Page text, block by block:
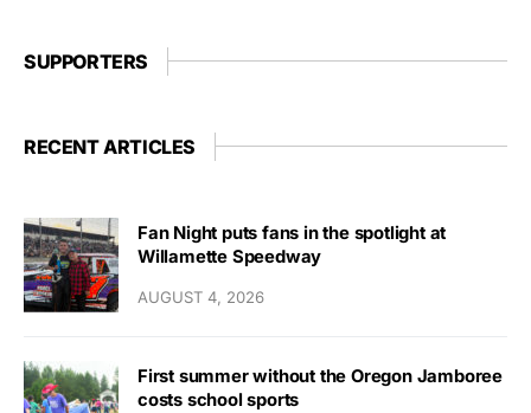
SUPPORTERS
RECENT ARTICLES
Fan Night puts fans in the spotlight at
Willamette Speedway
AUGUST 4, 2026
First summer without the Oregon Jamboree
costs school sports